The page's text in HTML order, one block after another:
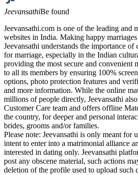
JeevansathiBe found
Jeevansathi.com is one of the leading and
websites in India. Making happy
Jeevansathi understands the importance
for marriage, especially in the Indian
providing the most secure and convenient
to all its members by ensuring 100%
options, photo protection features and
and more information. While the online
millions of people directly, Jeevansathi
Customer Care team and offers offline
the country, for deeper and personal
brides, grooms and/or families.
Please note: Jeevansathi is only meant for
intent to enter into a matrimonial alliance
interested in dating only. Jeevansathi
post any obscene material, such actions
deletion of the profile used to upload such